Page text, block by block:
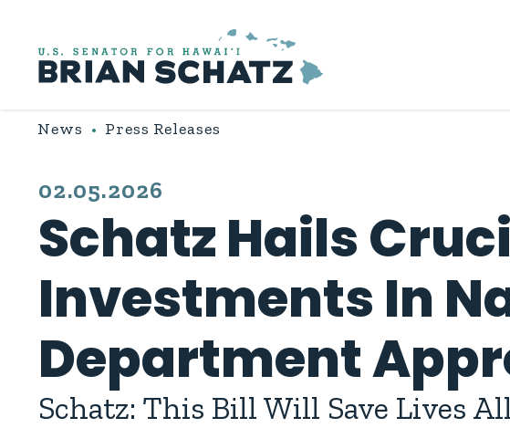
News Press Releases
PUBLISHED:
02.05.2026
Schatz Hails
Investments In
Department
Schatz: This Bill Will Save Lives